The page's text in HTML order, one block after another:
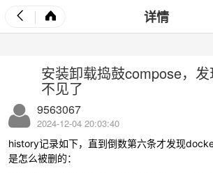
详情
安装卸载捣鼓compose，
不见了
9563067
2024-12-04 20:03:40
history记录如下，直到倒数第六条才发现
是怎么被删的：